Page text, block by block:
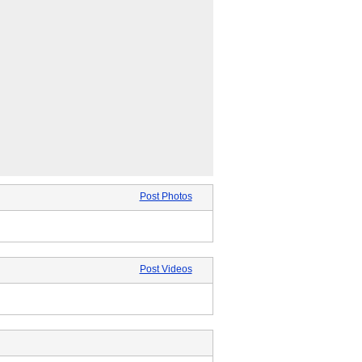
Post Photos
Post Videos